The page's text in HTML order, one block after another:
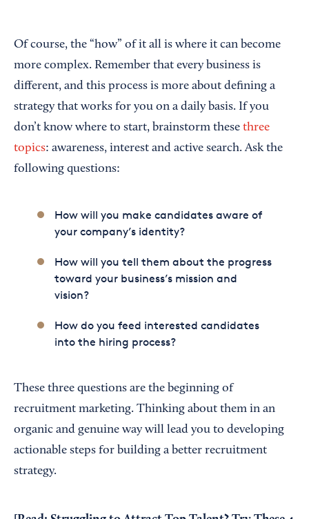
Of course, the “how” of it all is where it can become
more complex. Remember that every business is
different, and this process is more about defining a
strategy that works for you on a daily basis. If you
don’t know where to start, brainstorm these three
topics: awareness, interest and active search. Ask the
following questions:
How will you make candidates aware of
your company’s identity?
How will you tell them about the progress
toward your business’s mission and
vision?
How do you feed interested candidates
into the hiring process?
These three questions are the beginning of
recruitment marketing. Thinking about them in an
organic and genuine way will lead you to developing
actionable steps for building a better recruitment
strategy.